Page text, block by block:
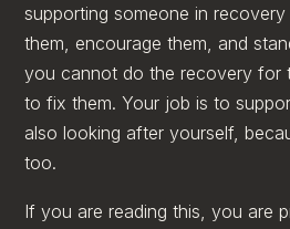
supporting someone in
them, encourage them, and
you cannot do the recovery for
to fix them. Your job is to
also looking after yourself,
too.
If you are reading this, you are